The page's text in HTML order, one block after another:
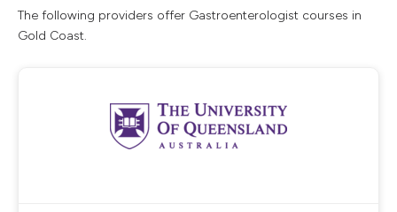
The following providers offer Gastroenterologist courses in
Gold Coast.